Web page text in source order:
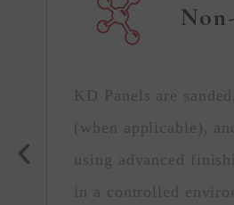
KD Panels are
(when applicable),
using advanced
in a controlled